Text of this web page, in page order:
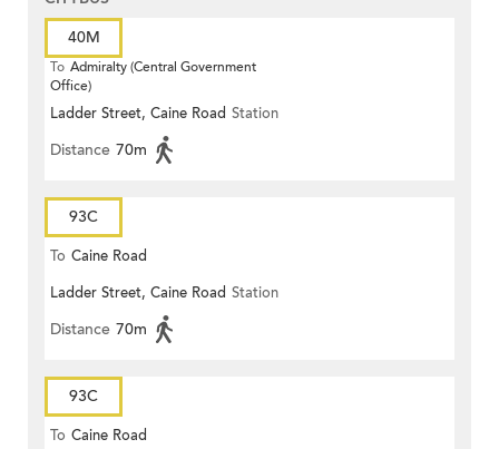
40M
To Admiralty (Central Government
Office)
Ladder Street, Caine Road Station
Distance 70m
93C
To Caine Road
Ladder Street, Caine Road Station
Distance 70m
93C
To Caine Road